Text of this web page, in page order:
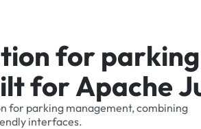
tionfor parking
iltforApacheJ
for parking management,combining
interfaces.